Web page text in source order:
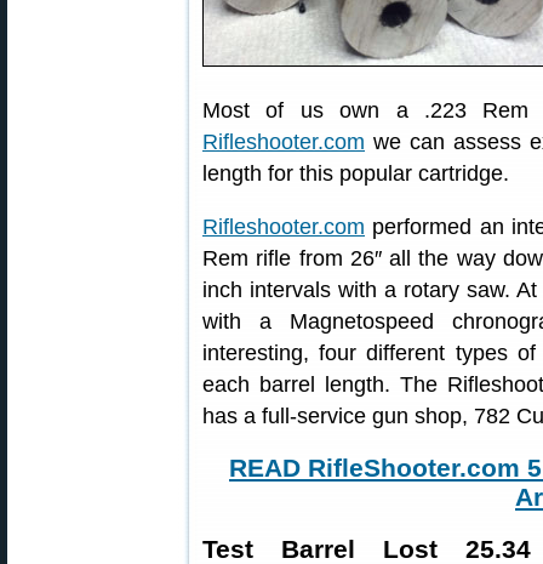
Most of us own a .223 Rem
Rifleshooter.com we can assess
length for this popular cartridge.
Rifleshooter.com performed an
Rem rifle from 26″ all the way
inch intervals with a rotary saw.
with a Magnetospeed
interesting, four different types
each barrel length. The
has a full-service gun shop, 782
READ RifleShooter.com
Test Barrel Lost